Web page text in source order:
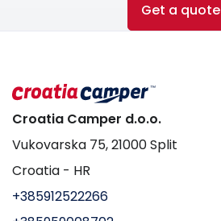
Get a quote
Croatia Camper d.o.o.
Vukovarska 75, 21000 Split
Croatia - HR
+385912522266